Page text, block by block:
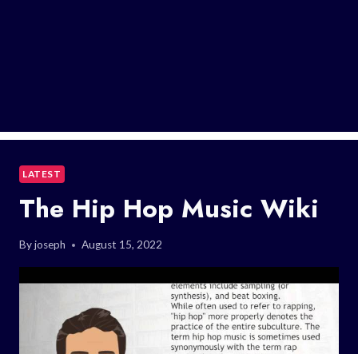
LATEST
The Hip Hop Music Wiki
Byjoseph August 15, 2022